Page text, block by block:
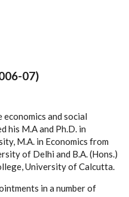
07)
and social
his M.A and Ph.D. in
M.A. in Economics from
of Delhi and B.A. (Hons.)
University of Calcutta.
in a number of